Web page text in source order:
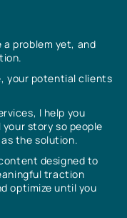
a problem yet, and
your potential clients
I help you
story so people
the solution.
designed to
traction
optimize until you